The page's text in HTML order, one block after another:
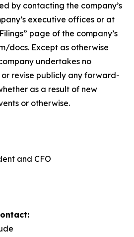
by contacting the company’s
executive offices or at
page of the company’s
docs. Except as otherwise
undertakes no
revise publicly any forward-
as a result of new
or otherwise.
and CFO